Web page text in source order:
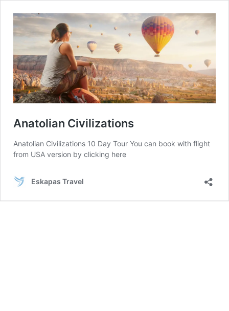
Anatolian Civilizations
Anatolian Civilizations 10 Day Tour You can book with flight
from USA version by clicking here
Eskapas Travel